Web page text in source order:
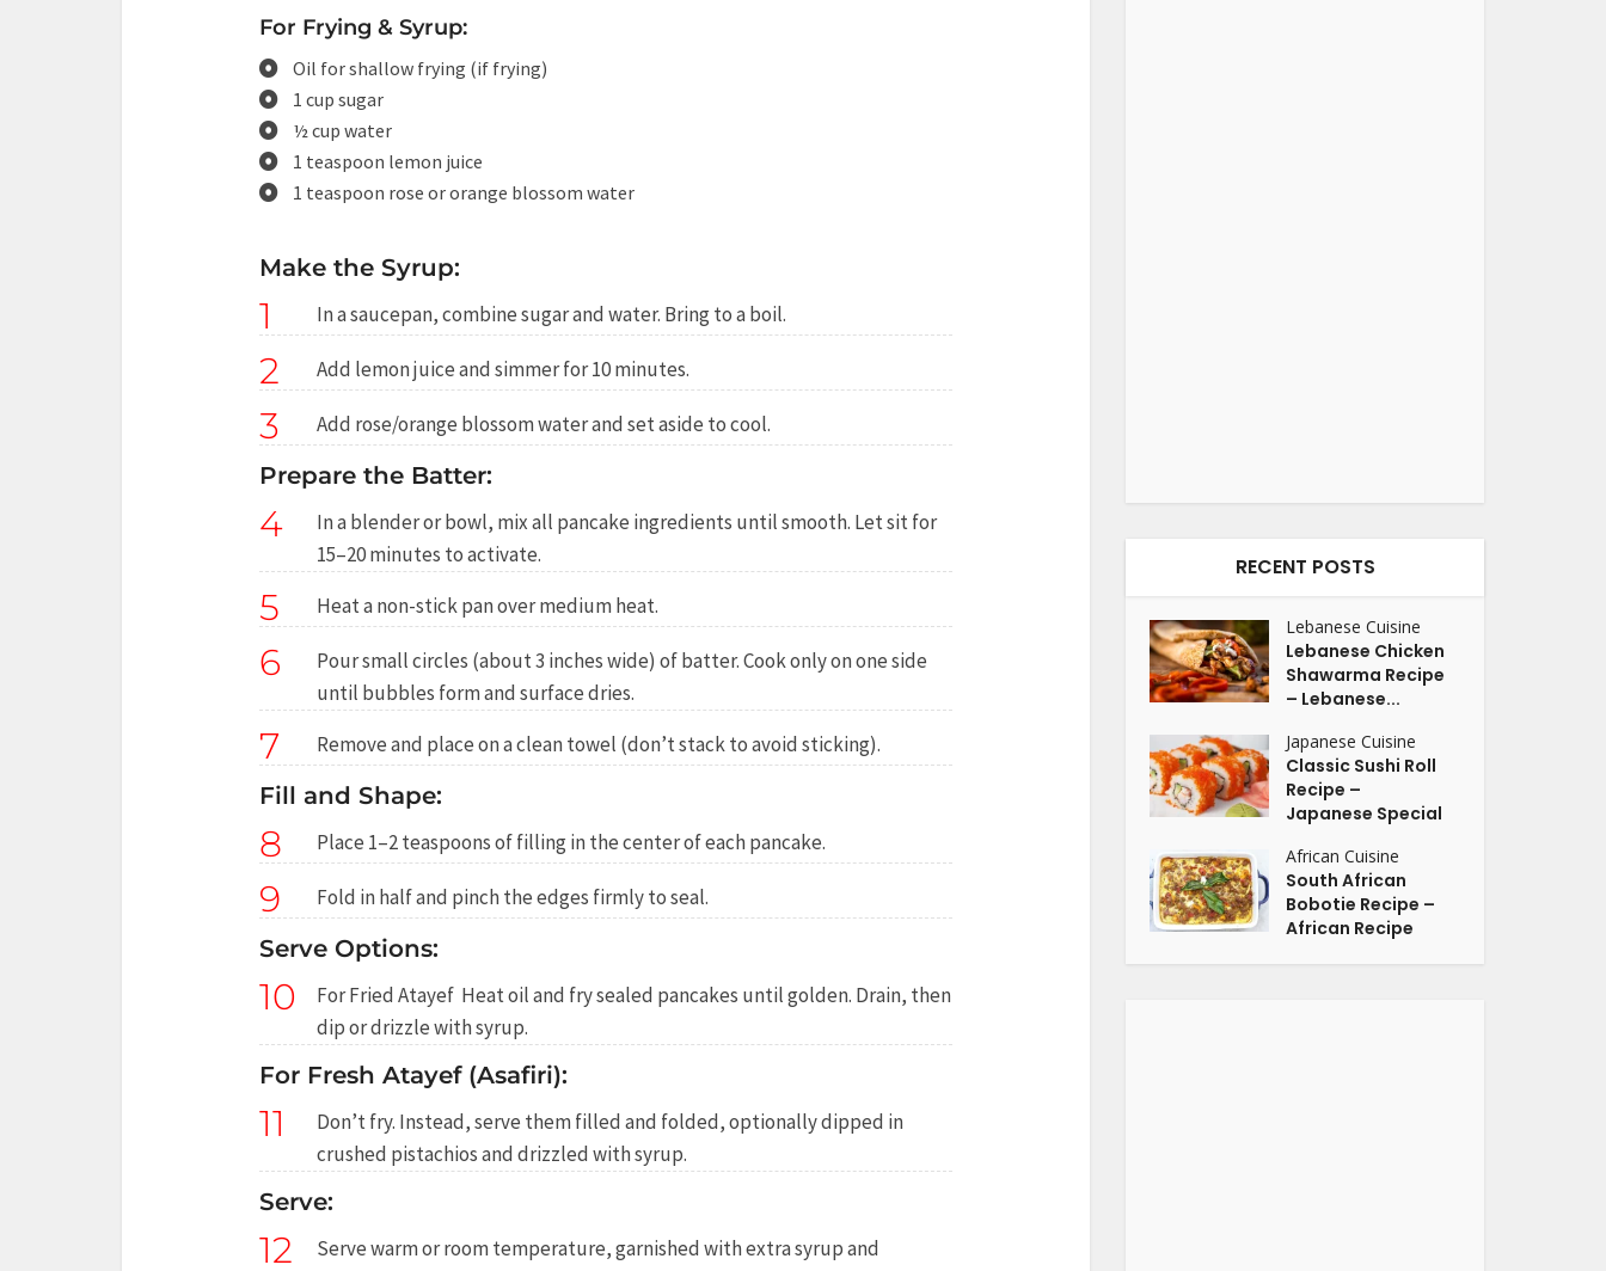
For Frying & Syrup:
Oil for shallow frying (if frying)
1 cup sugar
½ cup water
1 teaspoon lemon juice
1 teaspoon rose or orange blossom water
Make the Syrup:
1 In a saucepan, combine sugar and water. Bring to a boil.
2 Add lemon juice and simmer for 10 minutes.
3 Add rose/orange blossom water and set aside to cool.
Prepare the Batter:
4
In a blender or bowl, mix all pancake ingredients until smooth. Let sit for
15–20 minutes to activate.
5 Heat a non-stick pan over medium heat.
6
Pour small circles (about 3 inches wide) of batter. Cook only on one side
until bubbles form and surface dries.
7 Remove and place on a clean towel (don’t stack to avoid sticking).
Fill and Shape:
8 Place 1–2 teaspoons of filling in the center of each pancake.
9 Fold in half and pinch the edges firmly to seal.
Serve Options:
10
For Fried Atayef Heat oil and fry sealed pancakes until golden. Drain, then
dip or drizzle with syrup.
For Fresh Atayef (Asafiri):
11
Don’t fry. Instead, serve them filled and folded, optionally dipped in
crushed pistachios and drizzled with syrup.
Serve:
12
Serve warm or room temperature, garnished with extra syrup and
RECENT POSTS
Lebanese Cuisine
Lebanese Chicken
Shawarma Recipe
– Lebanese...
Japanese Cuisine
Classic Sushi Roll
Recipe –
Japanese Special
African Cuisine
South African
Bobotie Recipe –
African Recipe